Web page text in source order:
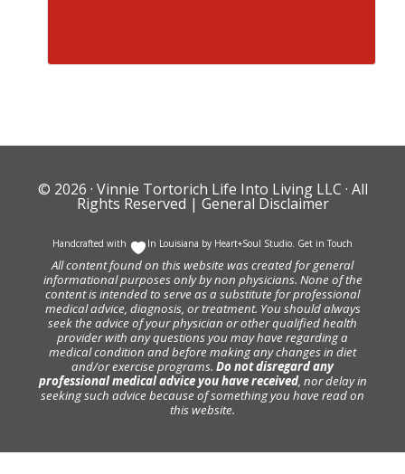
© 2026 · Vinnie Tortorich Life Into Living LLC · All
Rights Reserved | General Disclaimer
Handcrafted with In Louisiana by Heart+Soul Studio. Get in Touch
All content found on this website was created for general
informational purposes only by non physicians. None of the
content is intended to serve as a substitute for professional
medical advice, diagnosis, or treatment. You should always
seek the advice of your physician or other qualified health
provider with any questions you may have regarding a
medical condition and before making any changes in diet
and/or exercise programs. Do not disregard any
professional medical advice you have received, nor delay in
seeking such advice because of something you have read on
this website.